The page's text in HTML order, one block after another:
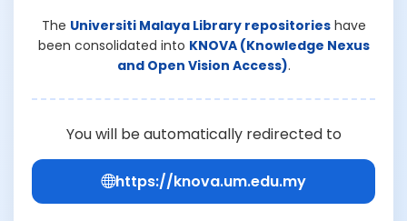
The Universiti Malaya Library repositorieshave
been consolidated into KNOVA (Knowledge Nexus
and Open Vision Access).
You will be automatically redirected to
https://knova.um.edu.my